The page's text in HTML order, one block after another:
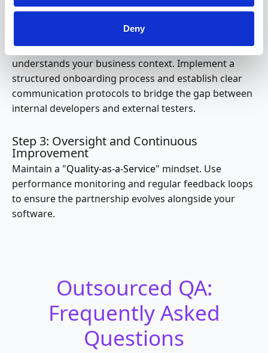
Deny
Step 2: Integration and Knowledge Transfer
Success depends on how well the external team
understands your business context. Implement a
structured onboarding process and establish clear
communication protocols to bridge the gap between
internal developers and external testers.
Step 3: Oversight and Continuous
Improvement
Maintain a "Quality-as-a-Service" mindset. Use
performance monitoring and regular feedback loops
to ensure the partnership evolves alongside your
software.
Outsourced QA:
Frequently Asked
Questions